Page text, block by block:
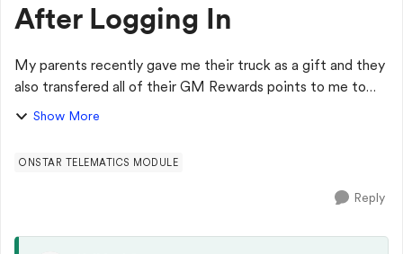
After Logging In
My parents recently gave me their truck as a gift and they
also transfered all of their GM Rewards points to me to
use for Onstar. I went to go look at all of the different
Show More
ONSTAR TELEMATICS MODULE
Reply